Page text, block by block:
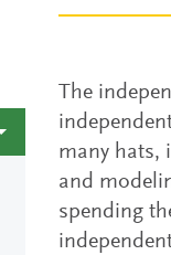
The
many hats,
and
spending